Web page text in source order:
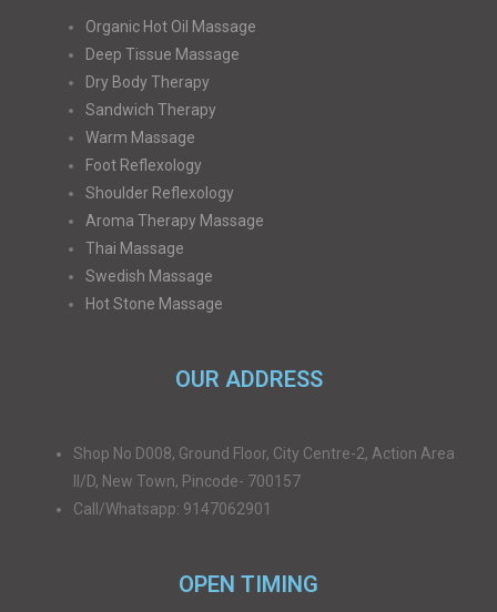
Organic Hot Oil Massage
Deep Tissue Massage
Dry Body Therapy
Sandwich Therapy
Warm Massage
Foot Reflexology
Shoulder Reflexology
Aroma Therapy Massage
Thai Massage
Swedish Massage
Hot Stone Massage
OUR ADDRESS
Shop No D008, Ground Floor, City Centre-2, Action Area
II/D, New Town, Pincode- 700157
Call/Whatsapp: 9147062901
OPEN TIMING